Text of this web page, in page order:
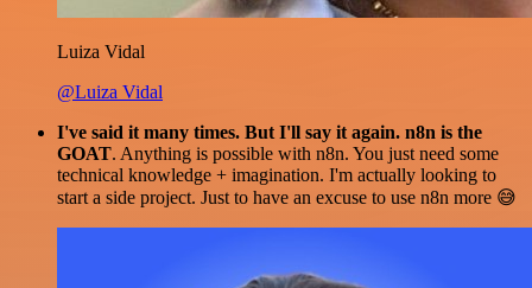
Luiza Vidal
@Luiza Vidal
I've said it many times. But I'll say it again. n8n is the
GOAT. Anything is possible with n8n. You just need some
technical knowledge + imagination. I'm actually looking to
start a side project. Just to have an excuse to use n8n more 😅